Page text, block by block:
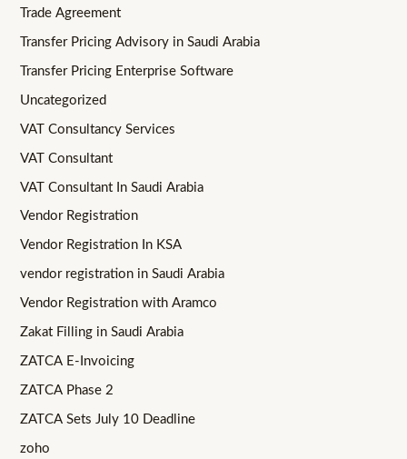
Trade Agreement
Transfer Pricing Advisory in Saudi Arabia
Transfer Pricing Enterprise Software
Uncategorized
VAT Consultancy Services
VAT Consultant
VAT Consultant In Saudi Arabia
Vendor Registration
Vendor Registration In KSA
vendor registration in Saudi Arabia
Vendor Registration with Aramco
Zakat Filling in Saudi Arabia
ZATCA E-Invoicing
ZATCA Phase 2
ZATCA Sets July 10 Deadline
zoho